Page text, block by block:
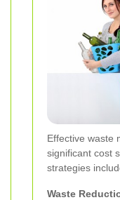
Effective waste
significant cost
strategies
Waste